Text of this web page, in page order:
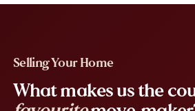
Selling Your Home
What makes us the